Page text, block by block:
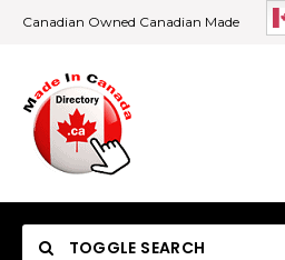
Canadian Owned Canadian Made
TOGGLE SEARCH